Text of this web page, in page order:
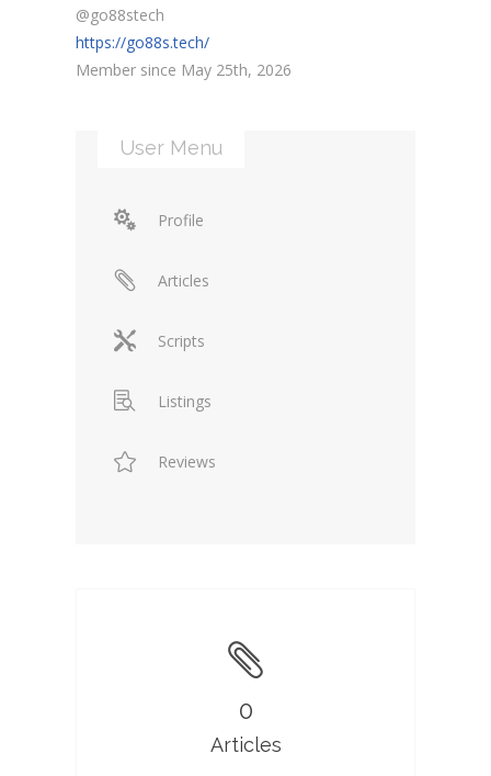
@go88stech
https://go88s.tech/
Member since May 25th, 2026
User Menu
Profile
Articles
Scripts
Listings
Reviews
0
Articles